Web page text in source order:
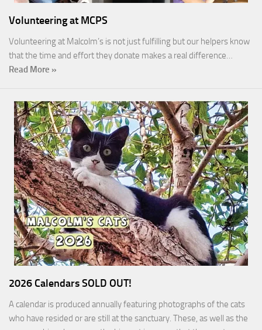
Volunteering at MCPS
Volunteering at Malcolm’s is not just fulfilling but our helpers know
that the time and effort they donate makes a real difference…
Read More »
2026 Calendars SOLD OUT!
A calendar is produced annually featuring photographs of the cats
who have resided or are still at the sanctuary. These, as well as the